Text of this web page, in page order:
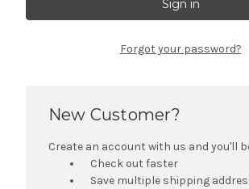
Forgot your password?
New Customer?
Create an account with us and you'll
Check out faster
Save multiple shipping